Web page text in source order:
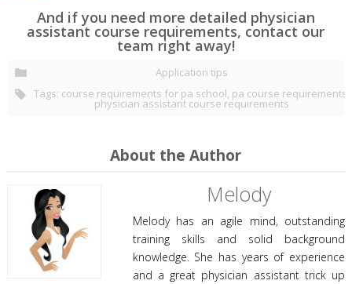
And if you need more detailed physician
assistant course requirements, contact our
team right away!
Application tips
Tags: course requirements for pa school, pa course requirements
physician assistant course requirements
About the Author
Melody
Melody has an agile mind, outstanding
training skills and solid background
knowledge. She has years of experience
and a great physician assistant trick up